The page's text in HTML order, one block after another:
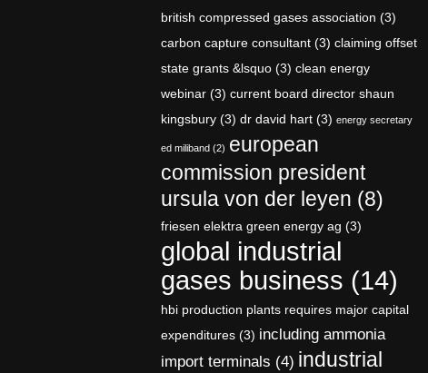
british compressed gases association (3)
carbon capture consultant (3) claiming offset
state grants &lsquo (3) clean energy
webinar (3) current board director shaun
kingsbury (3) dr david hart (3) energy secretary
ed miliband (2) european
commission president
ursula von der leyen (8)
friesen elektra green energy ag (3)
global industrial
gases business (14)
hbi production plants requires major capital
expenditures (3) including ammonia
import terminals (4) industrial